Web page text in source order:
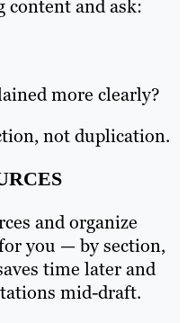
and ask:
more clearly?
not duplication.
and organize
you — by section,
time later and
mid-draft.